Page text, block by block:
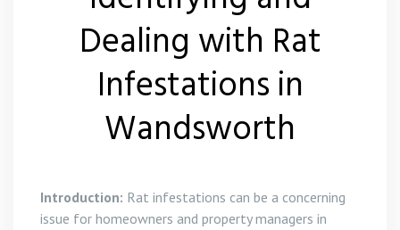
Wasp Nest Removal Battersea
Wasp Nest Removal Roehampton
Wasp Nest Removal Tooting
Wasp Nest Removal Putney
Dealing with Rat
Infestations in
Wandsworth
Introduction: Rat infestations can be a concerning
issue for homeowners and property managers in